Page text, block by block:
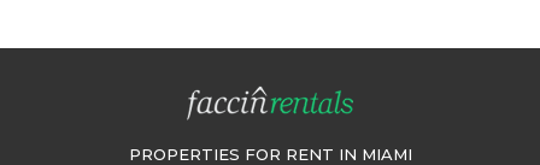
PROPERTIES FOR RENT IN MIAMI